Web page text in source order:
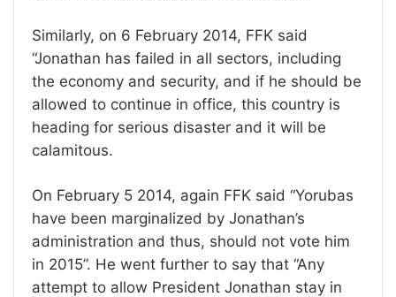
Similarly, on 6 February 2014, FFK said
“Jonathan has failed in all sectors, including
the economy and security, and if he should be
allowed to continue in office, this country is
heading for serious disaster and it will be
calamitous.
On February 5 2014, again FFK said “Yorubas
have been marginalized by Jonathan’s
administration and thus, should not vote him
in 2015”. He went further to say that “Any
attempt to allow President Jonathan stay in